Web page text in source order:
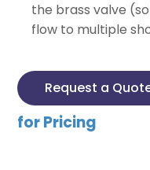
the brass valve
flow to multiple
Request a
for Pricing